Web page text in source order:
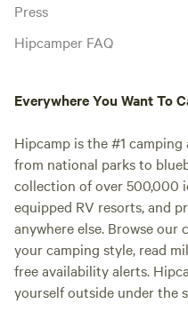
Press
Hipcamper FAQ
Everywhere You Want To
Hipcamp is the #1
from national parks to
collection of over 500,000
equipped RV resorts, and
anywhere else. Browse our
your camping style, read
free availability alerts.
yourself outside under the